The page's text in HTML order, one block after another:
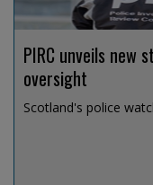
PIRC unveils new
oversight
Scotland's police